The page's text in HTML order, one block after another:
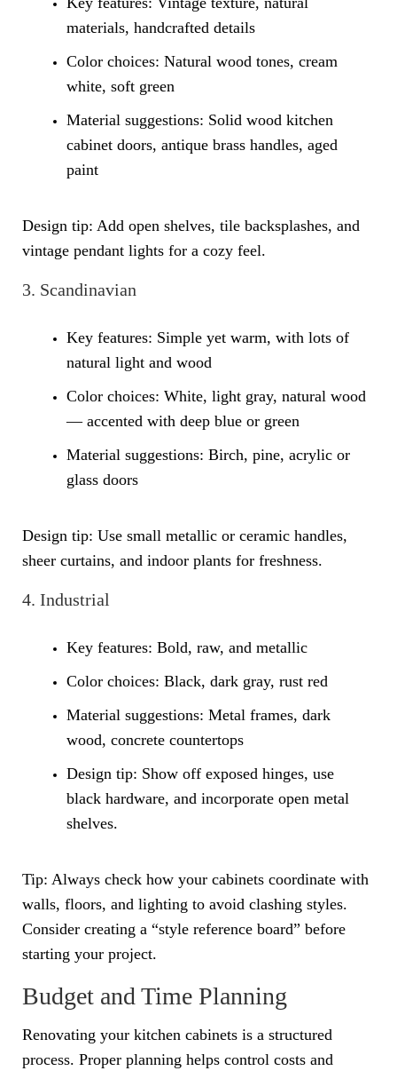
materials, handcrafted details
Color choices: Natural wood tones, cream
white, soft green
Material suggestions: Solid wood kitchen
cabinet doors, antique brass handles, aged
paint
Design tip: Add open shelves, tile backsplashes, and
vintage pendant lights for a cozy feel.
3. Scandinavian
Key features: Simple yet warm, with lots of
natural light and wood
Color choices: White, light gray, natural wood
— accented with deep blue or green
Material suggestions: Birch, pine, acrylic or
glass doors
Design tip: Use small metallic or ceramic handles,
sheer curtains, and indoor plants for freshness.
4. Industrial
Key features: Bold, raw, and metallic
Color choices: Black, dark gray, rust red
Material suggestions: Metal frames, dark
wood, concrete countertops
Design tip: Show off exposed hinges, use
black hardware, and incorporate open metal
shelves.
Tip: Always check how your cabinets coordinate with
walls, floors, and lighting to avoid clashing styles.
Consider creating a “style reference board” before
starting your project.
Budget and Time Planning
Renovating your kitchen cabinets is a structured
process. Proper planning helps control costs and